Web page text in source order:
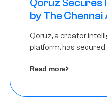
Qoruz Secures
by The Chennai
Qoruz, a creator
platform, has
Read more